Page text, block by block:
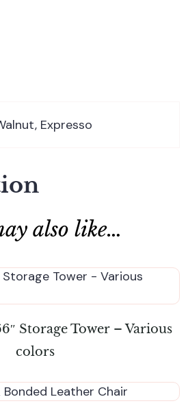
Expresso
also like…
Storage Tower – Various
colors